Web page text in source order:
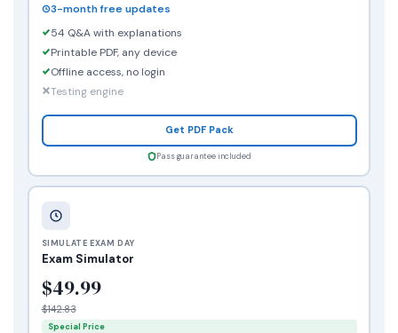
3-month free updates
54 Q&A with explanations
Printable PDF, any device
Offline access, no login
Testing engine
Get PDF Pack
Pass guarantee included
SIMULATE EXAM DAY
Exam Simulator
$49.99
$142.83
Special Price